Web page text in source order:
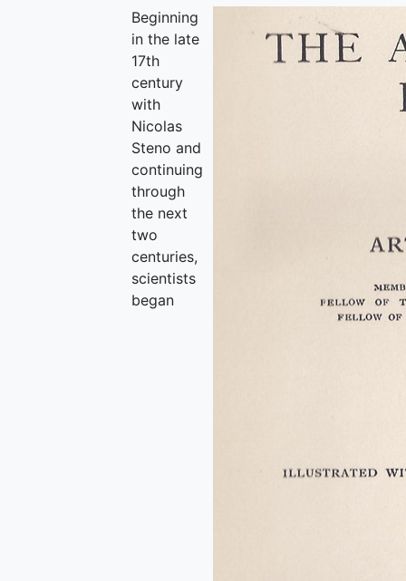
Beginning
in the late
17th
century
with
Nicolas
Steno and
continuing
through
the next
two
centuries,
scientists
began